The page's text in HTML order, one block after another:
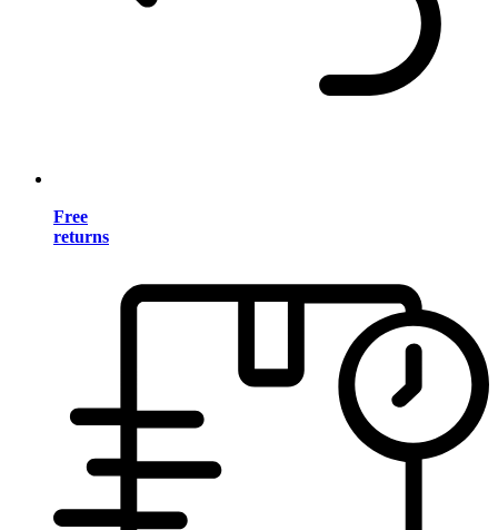
Free
returns